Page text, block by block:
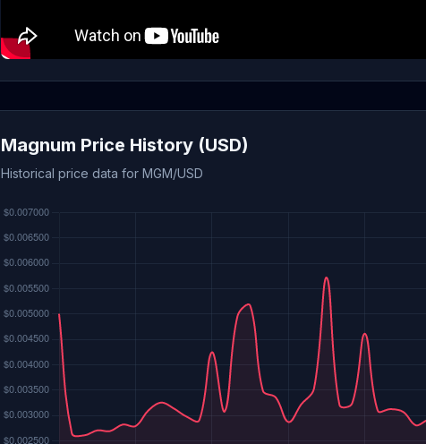
Magnum Price History (USD)
Historical price data for MGM/USD